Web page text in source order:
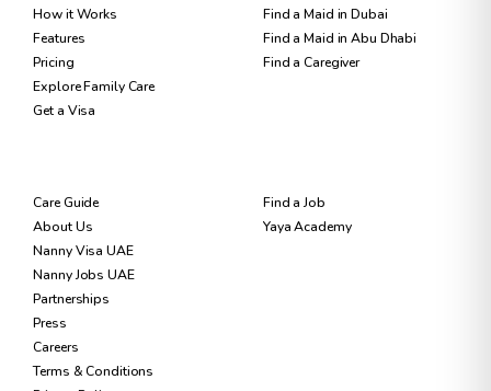
How it Works
Features
Pricing
Explore Family Care
Get a Visa
Find a Maid in Dubai
Find a Maid in Abu Dhabi
Find a Caregiver
Care Guide
About Us
Nanny Visa UAE
Nanny Jobs UAE
Partnerships
Press
Careers
Terms & Conditions
Find a Job
Yaya Academy